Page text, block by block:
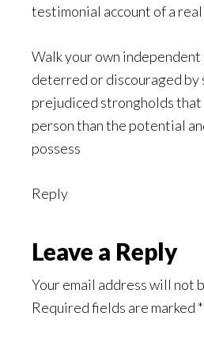
testimonial account of a
Walk your own independent
deterred or discouraged by
prejudiced strongholds that
person than the potential
possess
Reply
Leave a Reply
Your email address will not
Required fields are marked *